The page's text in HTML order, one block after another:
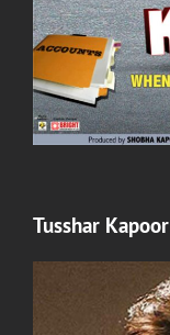
Tusshar Kapoor